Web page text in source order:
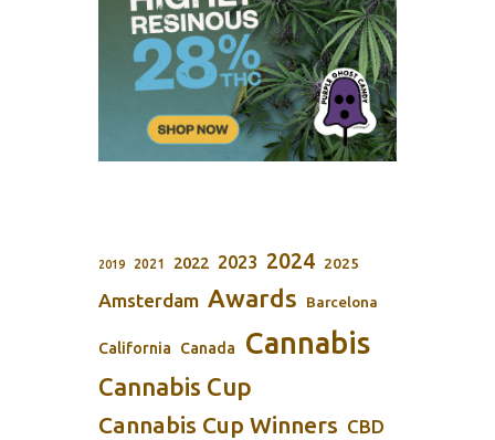
2019 2021 2022 2023 2024 2025
Amsterdam Awards Barcelona
California Canada Cannabis
Cannabis Cup
Cannabis Cup Winners CBD